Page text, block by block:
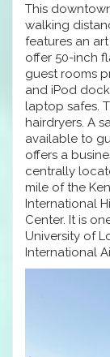
This
walking
features an
offer 50-inch
guest rooms
and iPod
laptop safes.
hairdryers. A
available to
offers a
centrally
mile of the
International
Center. It is
University of
International